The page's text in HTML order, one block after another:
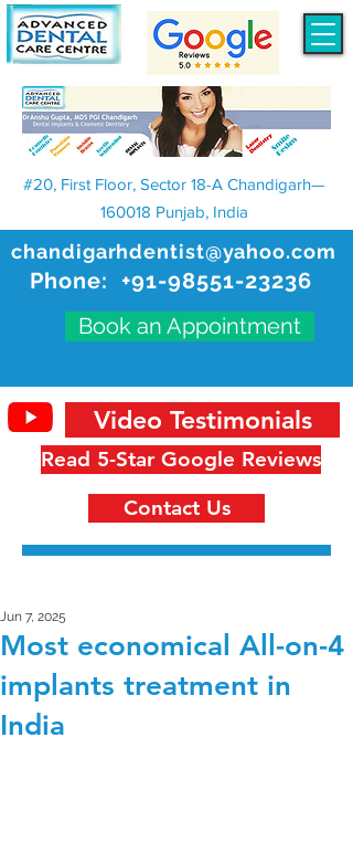
chandigarhdentist@yahoo.com
Phone: +91-98551-23236
Book an Appointment
#20, First Floor, Sector 18-A Chandigarh—
160018 Punjab, India
Read 5-Star Google Reviews
Video Testimonials
Contact Us
Most economical All-on-4
implants treatment in
India
Jun 7, 2025